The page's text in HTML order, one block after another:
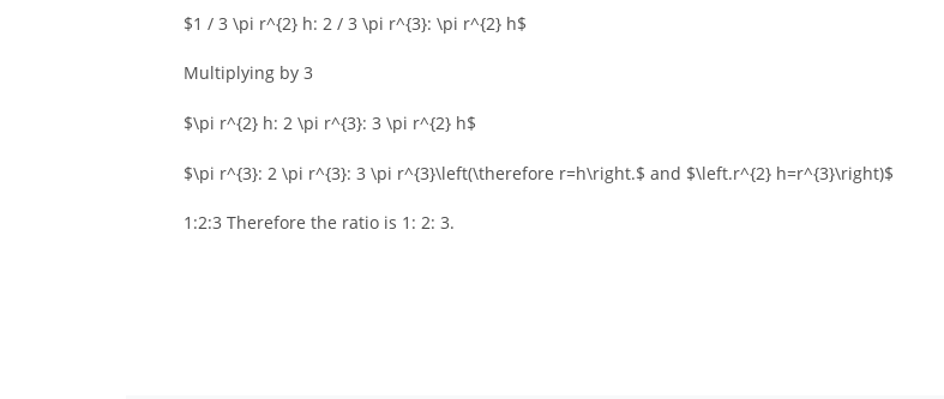
$1 / 3 \pi r^{2} h: 2 / 3 \pi r^{3}: \pi r^{2} h$
Multiplying by 3
$\pi r^{2} h: 2 \pi r^{3}: 3 \pi r^{2} h$
$\pi r^{3}: 2 \pi r^{3}: 3 \pi r^{3}\left(\therefore r=h\right.$ and $\left.r^{2} h=r^{3}\right)$
1:2:3 Therefore the ratio is 1: 2: 3.